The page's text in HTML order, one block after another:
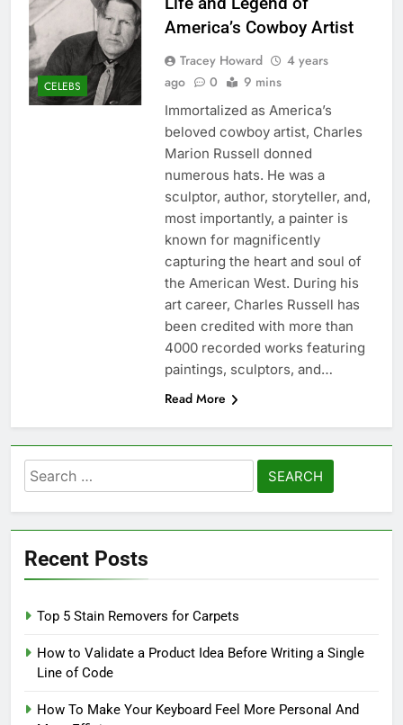
CELEBS
America’s Cowboy Artist
Tracey Howard
4 years
ago
0 9 mins
Immortalized as America’s
beloved cowboy artist, Charles
Marion Russell donned
numerous hats. He was a
sculptor, author, storyteller, and,
most importantly, a painter is
known for magnificently
capturing the heart and soul of
the American West. During his
art career, Charles Russell has
been credited with more than
4000 recorded works featuring
paintings, sculptors, and…
Read More
Search
for:
Recent Posts
Top 5 Stain Removers for Carpets
How to Validate a Product Idea Before Writing a Single
Line of Code
How To Make Your Keyboard Feel More Personal And